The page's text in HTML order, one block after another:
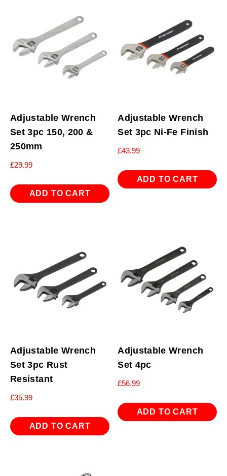
Adjustable Wrench
Set 3pc 150, 200 &
250mm
£29.99
ADD TO CART
Adjustable Wrench
Set 3pc Ni-Fe Finish
£43.99
ADD TO CART
Adjustable Wrench
Set 3pc Rust
Resistant
£35.99
ADD TO CART
Adjustable Wrench
Set 4pc
£56.99
ADD TO CART